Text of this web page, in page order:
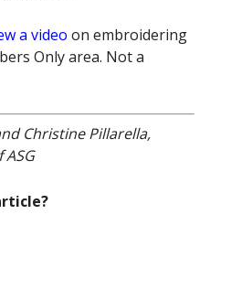
a video on embroidering
Only area. Not a
Christine Pillarella,